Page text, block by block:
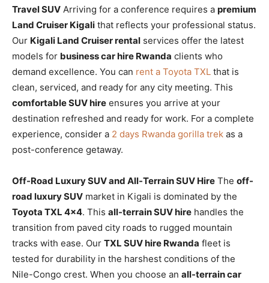
Travel SUV Arriving for a conference requires a premium
Land Cruiser Kigali that reflects your professional status.
Our Kigali Land Cruiser rental services offer the latest
models for business car hire Rwanda clients who
demand excellence. You can rent a Toyota TXL that is
clean, serviced, and ready for any city meeting. This
comfortable SUV hire ensures you arrive at your
destination refreshed and ready for work. For a complete
experience, consider a 2 days Rwanda gorilla trek as a
post-conference getaway.
Off-Road Luxury SUV and All-Terrain SUV Hire The off-
road luxury SUV market in Kigali is dominated by the
Toyota TXL 4×4. This all-terrain SUV hire handles the
transition from paved city roads to rugged mountain
tracks with ease. Our TXL SUV hire Rwanda fleet is
tested for durability in the harshest conditions of the
Nile-Congo crest. When you choose an all-terrain car